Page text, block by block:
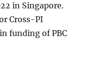
in Singapore.
Cross-PI
funding of PBC